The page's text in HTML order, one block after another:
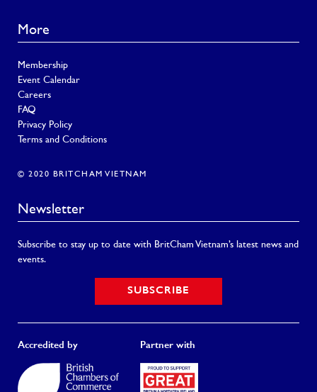
More
Membership
Event Calendar
Careers
FAQ
Privacy Policy
Terms and Conditions
© 2020 BRITCHAM VIETNAM
Newsletter
Subscribe to stay up to date with BritCham Vietnam’s latest news and
events.
SUBSCRIBE
Accredited by Partner with